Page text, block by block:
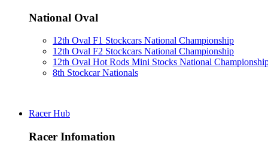
National Oval
12th Oval F1 Stockcars National Championship
12th Oval F2 Stockcars National Championship
12th Oval Hot Rods Mini Stocks National
8th Stockcar Nationals
Racer Hub
Racer Infomation